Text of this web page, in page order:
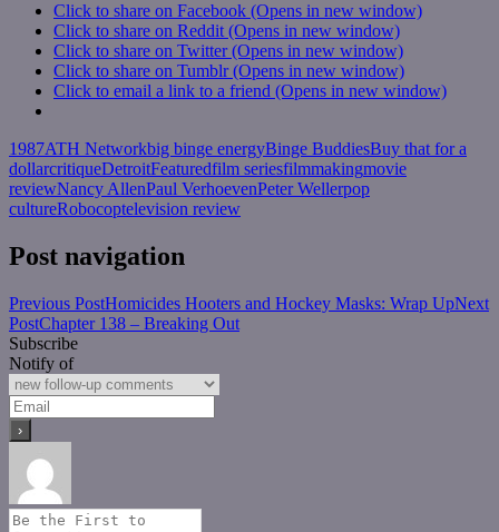
Click to share on Facebook (Opens in new window)
Click to share on Reddit (Opens in new window)
Click to share on Twitter (Opens in new window)
Click to share on Tumblr (Opens in new window)
Click to email a link to a friend (Opens in new window)
1987ATH Networkbig binge energyBinge BuddiesBuy that for a
dollarcritiqueDetroitFeaturedfilm seriesfilmmakingmovie
reviewNancy AllenPaul VerhoevenPeter Wellerpop
cultureRobocoptelevision review
Post navigation
Previous PostHomicides Hooters and Hockey Masks: Wrap UpNext
PostChapter 138 – Breaking Out
Subscribe
Notify of